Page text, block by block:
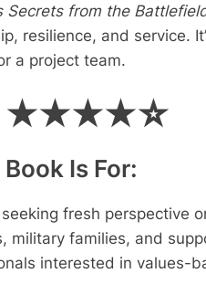
Secrets from the
resilience, and service.
a project team.
★★★★☆
Is For:
fresh perspective
military families, and
interested in values-